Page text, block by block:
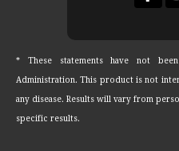
* These statements have not
Administration. This product is not
any disease. Results will vary from
specific results.